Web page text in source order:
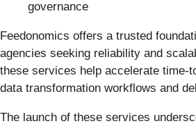
governance
Feedonomics offers a trusted
agencies seeking reliability and
these services help accelerate time-
data transformation workflows and
The launch of these services